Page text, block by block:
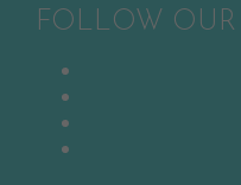
FOLLOW OUR